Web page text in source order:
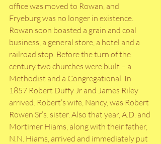
office was moved to Rowan, and
Fryeburg was no longer in existence.
Rowan soon boasted a grain and coal
business, a general store, a hotel and a
railroad stop. Before the turn of the
century two churches were built – a
Methodist and a Congregational. In
1857 Robert Duffy Jr and James Riley
arrived. Robert’s wife, Nancy, was Robert
Rowen Sr’s. sister. Also that year, A.D. and
Mortimer Hiams, along with their father,
N.N. Hiams, arrived and immediately put